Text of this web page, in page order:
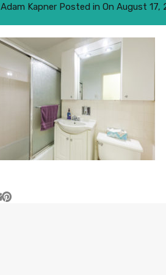
Adam Kapner Posted in On August 17,